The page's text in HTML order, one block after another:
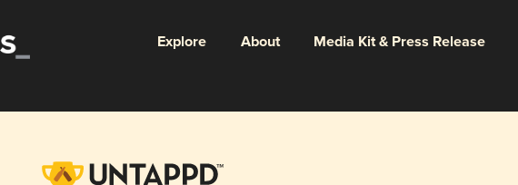
Explore About Media Kit & Press Release